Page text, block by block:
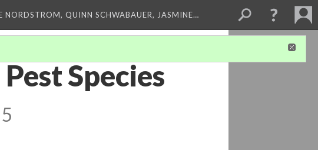
NORDSTROM, QUINN SCHWABAUER, JASMINE…
Species